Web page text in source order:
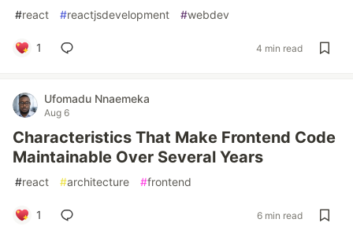
#react #reactjsdevelopment #webdev
1 4 min read
Ufomadu Nnaemeka
Aug 6
Characteristics That Make Frontend Code
Maintainable Over Several Years
#react #architecture #frontend
1 6 min read